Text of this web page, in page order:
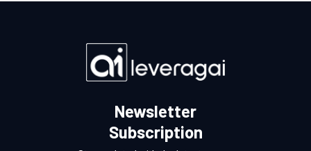
Newsletter
Subscription